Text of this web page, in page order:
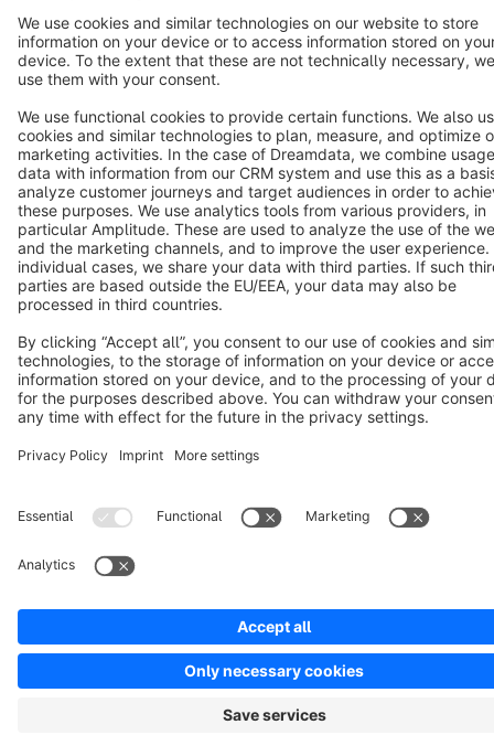
Cookie settings
Copyright © shopware AG - All rights reserved